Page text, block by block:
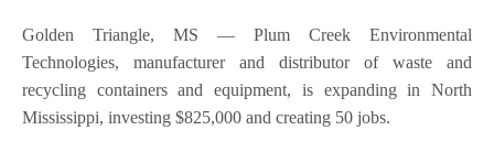
Golden Triangle, MS — Plum Creek Environmental
Technologies, manufacturer and distributor of waste and
recycling containers and equipment, is expanding in North
Mississippi, investing $825,000 and creating 50 jobs.